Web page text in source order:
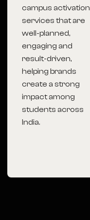
campus activation
services that are
well-planned,
engaging and
result-driven,
helping brands
create a strong
impact among
students across
India.